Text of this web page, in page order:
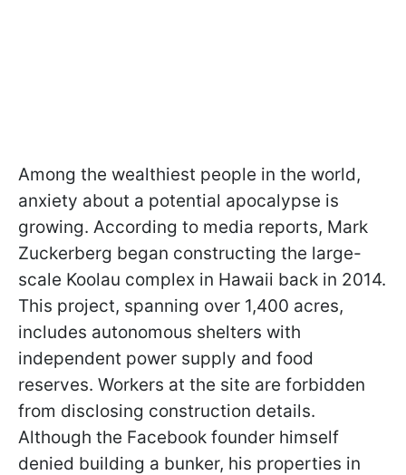
Among the wealthiest people in the world,
anxiety about a potential apocalypse is
growing. According to media reports, Mark
Zuckerberg began constructing the large-
scale Koolau complex in Hawaii back in 2014.
This project, spanning over 1,400 acres,
includes autonomous shelters with
independent power supply and food
reserves. Workers at the site are forbidden
from disclosing construction details.
Although the Facebook founder himself
denied building a bunker, his properties in